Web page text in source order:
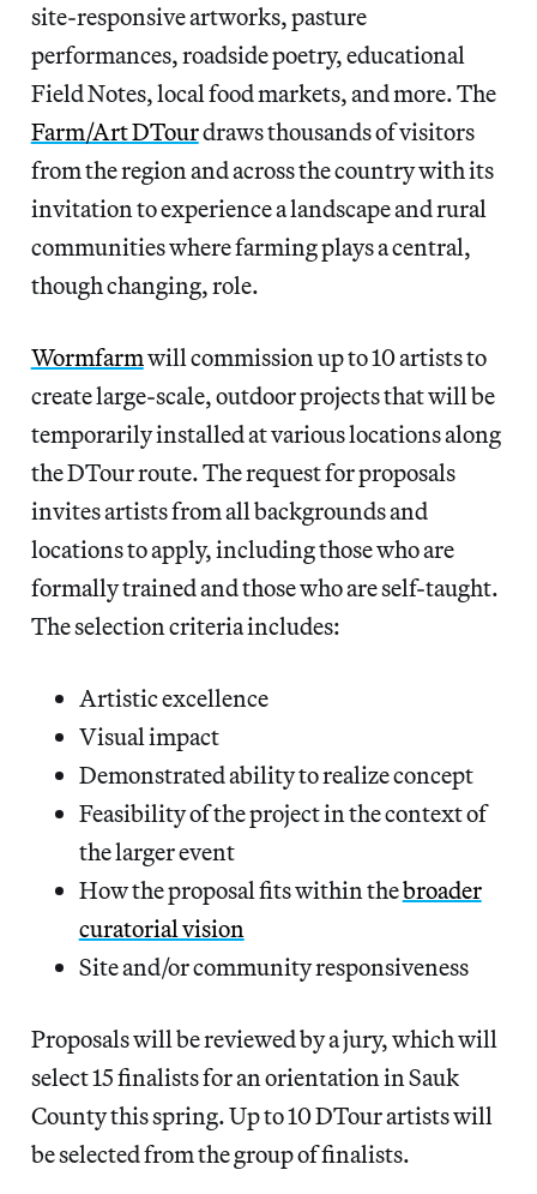
site-responsive artworks, pasture
performances, roadside poetry, educational
Field Notes, local food markets, and more. The
Farm/Art DTourdraws thousands of visitors
from the region and across the country with its
invitation to experience a landscape and rural
communities where farming plays a central,
though changing, role.
Wormfarmwill commission up to 10 artists to
create large-scale, outdoor projects that will be
temporarily installed at various locations along
the DTour route. The request for proposals
invites artists from all backgrounds and
locations to apply, including those who are
formally trained and those who are self-taught.
The selection criteria includes:
Artistic excellence
Visual impact
Demonstrated ability to realize concept
Feasibility of the project in the context of
the larger event
How the proposal fits within thebroader
curatorial vision
Site and/or community responsiveness
Proposals will be reviewed by a jury, which will
select 15 finalists for an orientation in Sauk
County this spring. Up to 10 DTour artists will
be selected from the group of finalists.